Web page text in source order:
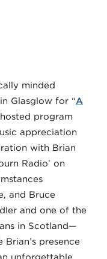
minded
Glasglow for “A
program
appreciation
with Brian
Radio’ on
and Bruce
and one of the
in Scotland—
presence